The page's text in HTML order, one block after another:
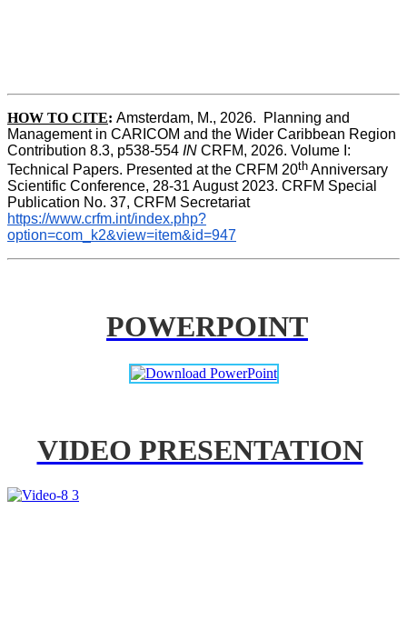
HOW TO CITE: Amsterdam, M., 2026.  Planning and
Management in CARICOM and the Wider Caribbean Region
Contribution 8.3, p538-554 IN CRFM, 2026. Volume I:
Technical Papers. Presented at the CRFM 20th Anniversary
Scientific Conference, 28-31 August 2023. CRFM Special
Publication No. 37, CRFM Secretariat
https://www.crfm.int/index.php?
option=com_k2&view=item&id=947
POWERPOINT
VIDEO PRESENTATION